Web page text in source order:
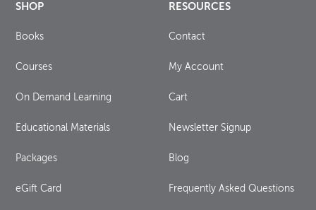
SHOP
Books
Courses
On Demand Learning
Educational Materials
Packages
eGift Card
RESOURCES
Contact
My Account
Cart
Newsletter Signup
Blog
Frequently Asked Questions